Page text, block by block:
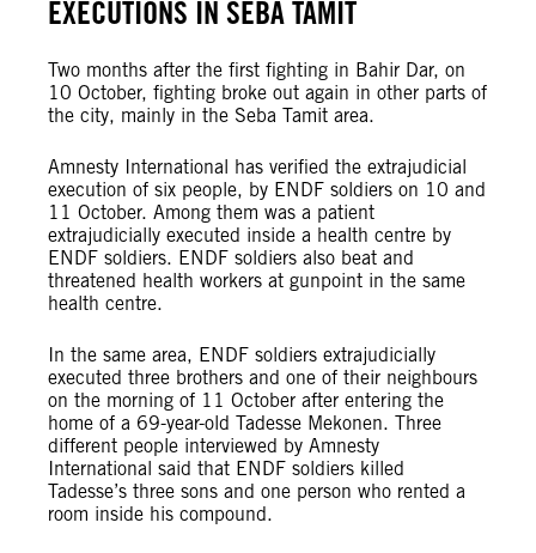
EXECUTIONS IN SEBA TAMIT
Two months after the first fighting in Bahir Dar, on
10 October, fighting broke out again in other parts of
the city, mainly in the Seba Tamit area.
Amnesty International has verified the extrajudicial
execution of six people, by ENDF soldiers on 10 and
11 October. Among them was a patient
extrajudicially executed inside a health centre by
ENDF soldiers. ENDF soldiers also beat and
threatened health workers at gunpoint in the same
health centre.
In the same area, ENDF soldiers extrajudicially
executed three brothers and one of their neighbours
on the morning of 11 October after entering the
home of a 69-year-old Tadesse Mekonen. Three
different people interviewed by Amnesty
International said that ENDF soldiers killed
Tadesse’s three sons and one person who rented a
room inside his compound.